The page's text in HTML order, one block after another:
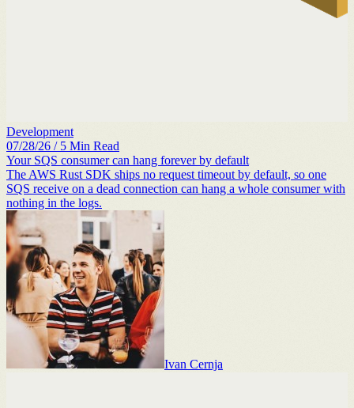
Development
07/28/26 / 5 Min Read
Your SQS consumer can hang forever by default
The AWS Rust SDK ships no request timeout by default, so one
SQS receive on a dead connection can hang a whole consumer with
nothing in the logs.
Ivan Cernja